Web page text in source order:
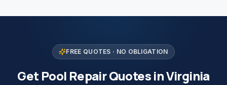
FREE QUOTES · NO OBLIGATION
Get Pool Repair Quotes in Virginia